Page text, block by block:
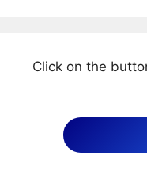
Click on the